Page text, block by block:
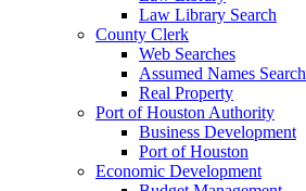
Law Library Search
County Clerk
Web Searches
Assumed Names Search
Real Property
Port of Houston Authority
Business Development
Port of Houston
Economic Development